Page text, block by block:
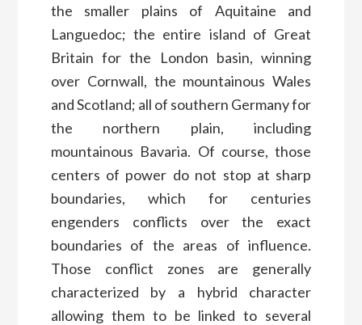
the smaller plains of Aquitaine and
Languedoc; the entire island of Great
Britain for the London basin, winning
over Cornwall, the mountainous Wales
and Scotland; all of southern Germany for
the northern plain, including
mountainous Bavaria. Of course, those
centers of power do not stop at sharp
boundaries, which for centuries
engenders conflicts over the exact
boundaries of the areas of influence.
Those conflict zones are generally
characterized by a hybrid character
allowing them to be linked to several